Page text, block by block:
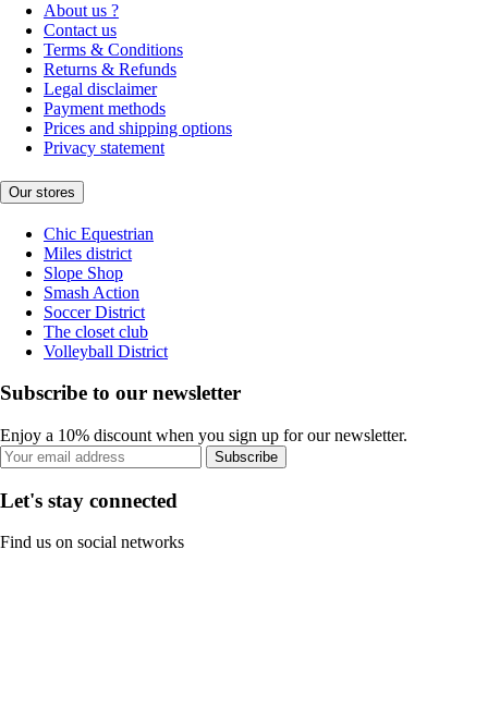
About us ?
Contact us
Terms & Conditions
Returns & Refunds
Legal disclaimer
Payment methods
Prices and shipping options
Privacy statement
Our stores
Chic Equestrian
Miles district
Slope Shop
Smash Action
Soccer District
The closet club
Volleyball District
Subscribe to our newsletter
Enjoy a 10% discount when you sign up for our newsletter.
Subscribe
Let's stay connected
Find us on social networks